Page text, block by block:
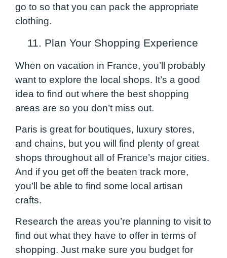
go to so that you can pack the appropriate
clothing.
11. Plan Your Shopping Experience
When on vacation in France, you’ll probably
want to explore the local shops. It’s a good
idea to find out where the best shopping
areas are so you don’t miss out.
Paris is great for boutiques, luxury stores,
and chains, but you will find plenty of great
shops throughout all of France’s major cities.
And if you get off the beaten track more,
you’ll be able to find some local artisan
crafts.
Research the areas you’re planning to visit to
find out what they have to offer in terms of
shopping. Just make sure you budget for